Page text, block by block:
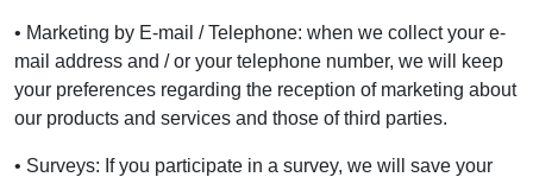
• Marketing by E-mail / Telephone: when we collect your e-
mail address and / or your telephone number, we will keep
your preferences regarding the reception of marketing about
our products and services and those of third parties.
• Surveys: If you participate in a survey, we will save your